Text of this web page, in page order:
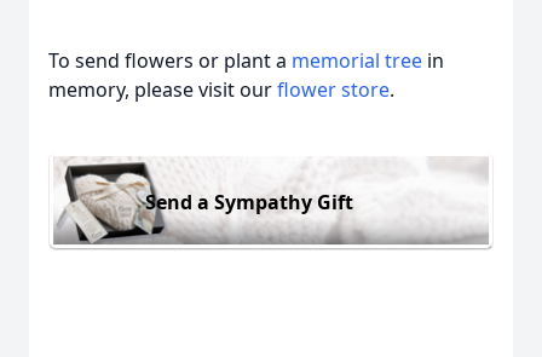
To send flowers or plant a memorial tree in
memory, please visit ourflower store.
Send a Sympathy Gift